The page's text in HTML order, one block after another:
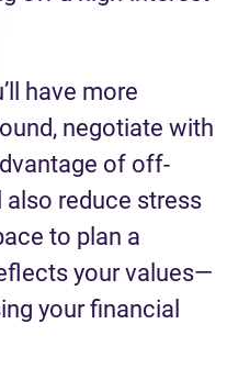
have more
negotiate with
of off-
also reduce stress
to plan a
your values—
your financial